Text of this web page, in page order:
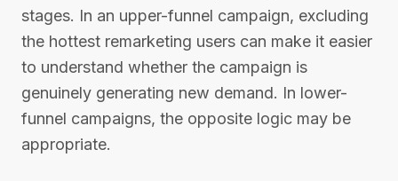
stages. In an upper-funnel campaign, excluding
the hottest remarketing users can make it easier
to understand whether the campaign is
genuinely generating new demand. In lower-
funnel campaigns, the opposite logic may be
appropriate.